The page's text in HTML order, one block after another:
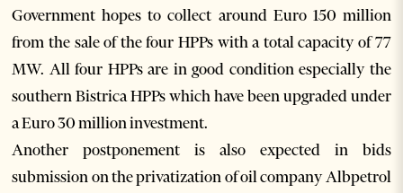
Government hopes to collect around Euro 150 million
from the sale of the four HPPs with a total capacity of 77
MW. All four HPPs are in good condition especially the
southern Bistrica HPPs which have been upgraded under
a Euro 30 million investment.
Another postponement is also expected in bids
submission on the privatization of oil company Albpetrol